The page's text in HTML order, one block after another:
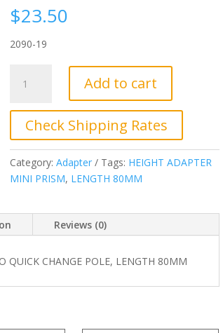
$23.50
2090-19
2090-
Adapter
For
Mini
Prism
To
Change
Pole,
80MM
Add to cart
Check Shipping Rates
Category: Adapter Tags: HEIGHT ADAPTER
MINI PRISM, LENGTH 80MM
Reviews (0)
QUICK CHANGE POLE, LENGTH 80MM